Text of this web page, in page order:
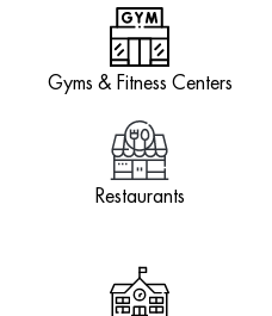
Gyms & Fitness Centers
Restaurants